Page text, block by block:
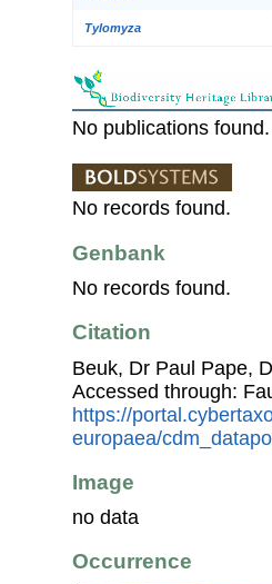
Tylomyza
No publications found.
No records found.
Genbank
No records found.
Citation
Beuk, Dr Paul Pape,
Accessed through:
https://
europaea/
Image
no data
Occurrence